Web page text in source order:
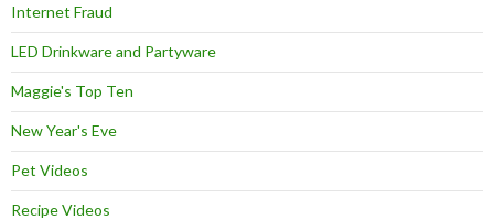
Internet Fraud
LED Drinkware and Partyware
Maggie's Top Ten
New Year's Eve
Pet Videos
Recipe Videos